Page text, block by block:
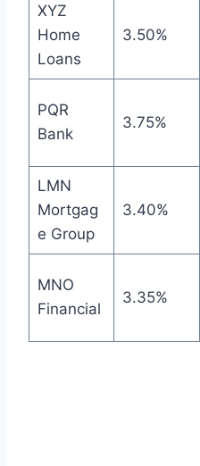
XYZ
Home
Loans
3.50%
PQR
Bank
3.75%
LMN
Mortgag
e Group
3.40%
MNO
Financial
3.35%